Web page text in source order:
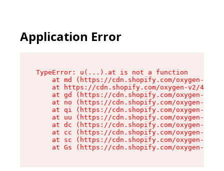
Application Error
TypeError: u(...).at is not a function
at md (https://cdn.shopify.com/oxygen-v2/
at https://cdn.shopify.com/oxygen-v2/
at gd (https://cdn.shopify.com/oxygen-v2/
at no (https://cdn.shopify.com/oxygen-v2/
at qi (https://cdn.shopify.com/oxygen-v2/
at uu (https://cdn.shopify.com/oxygen-v2/
at dc (https://cdn.shopify.com/oxygen-v2/
at cc (https://cdn.shopify.com/oxygen-v2/
at sc (https://cdn.shopify.com/oxygen-v2/
at Gs (https://cdn.shopify.com/oxygen-v2/